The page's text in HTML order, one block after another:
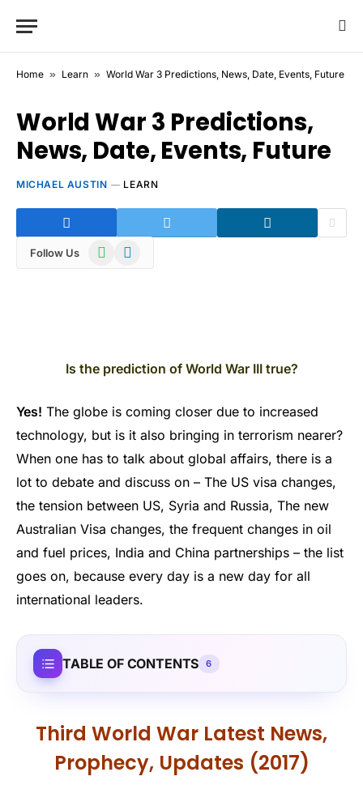
Home » Learn » World War 3 Predictions, News, Date, Events, Future
World War 3 Predictions,
News, Date, Events, Future
MICHAEL AUSTIN LEARN
Follow Us WhatsAppTelegram
Is the prediction of World War III true?
Yes! The globe is coming closer due to increased
technology, but is it also bringing in terrorism nearer?
When one has to talk about global affairs, there is a
lot to debate and discuss on – The US visa changes,
the tension between US, Syria and Russia, The new
Australian Visa changes, the frequent changes in oil
and fuel prices, India and China partnerships – the list
goes on, because every day is a new day for all
international leaders.
TABLE OF CONTENTS 6
Third World War Latest News,
Prophecy, Updates (2017)